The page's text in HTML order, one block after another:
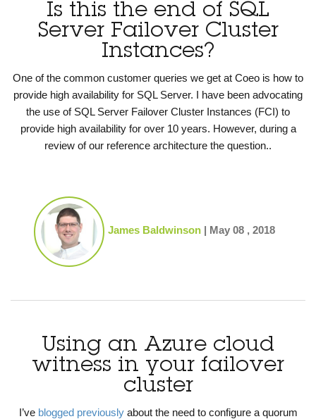
Is this the end of SQL
Server Failover Cluster
Instances?
One of the common customer queries we get at Coeo is how to
provide high availability for SQL Server. I have been advocating
the use of SQL Server Failover Cluster Instances (FCI) to
provide high availability for over 10 years. However, during a
review of our reference architecture the question..
James Baldwinson | May 08 , 2018
Using an Azure cloud
witness in your failover
cluster
I’ve blogged previouslyabout the need to configure a quorum